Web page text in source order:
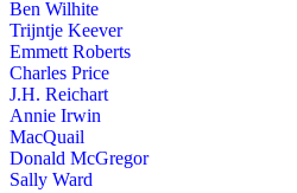
Ben Wilhite
Trijntje Keever
Emmett Roberts
Charles Price
J.H. Reichart
Annie Irwin
MacQuail
Donald McGregor
Sally Ward